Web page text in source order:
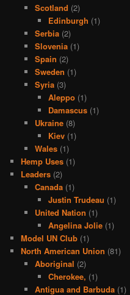
Scotland (2)
Edinburgh (1)
Serbia(2)
Slovenia(1)
Spain (2)
Sweden (1)
Syria(3)
Aleppo (1)
Damascus (1)
Ukraine(8)
Kiev (1)
Wales(1)
Hemp Uses (1)
Leaders (2)
Canada(1)
Justin Trudeau (1)
United Nation (1)
Angelina Jolie (1)
Model UN Club (1)
North American Union (81)
Aboriginal (2)
Cherokee, (1)
Antigua and Barbuda(1)